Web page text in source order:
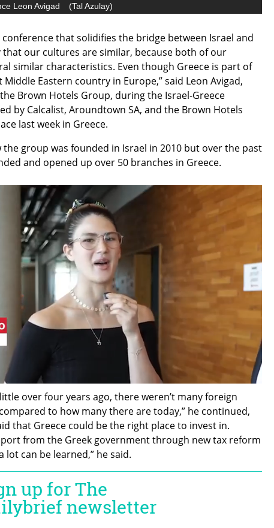
Leon Avigad (Tal Azulay)
conference that solidifies the bridge between Israel and
that our cultures are similar, because both of our
similar characteristics. Even though Greece is part of
Middle Eastern country in Europe,” said Leon Avigad,
Brown Hotels Group, during the Israel-Greece
by Calcalist, Aroundtown SA, and the Brown Hotels
last week in Greece.
the group was founded in Israel in 2010 but over the past
and opened up over 50 branches in Greece.
over four years ago, there weren’t many foreign
to how many there are today,” he continued,
that Greece could be the right place to invest in.
from the Greek government through new tax reform
lot can be learned,” he said.